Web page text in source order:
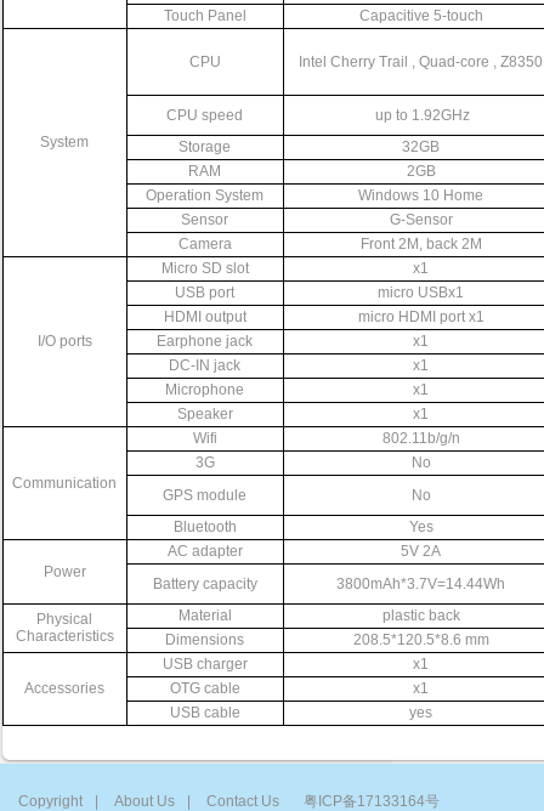
Touch Panel Capacitive 5-touch
System
CPU Intel Cherry Trail , Quad-core , Z8350
CPU speed up to 1.92GHz
Storage
32GB
RAM
2GB
Operation System Windows 10 Home
Sensor
G-Sensor
Camera
Front 2M, back 2M
I/O ports
Micro SD slot
x1
USB port micro USBx1
HDMI output micro HDMI port x1
Earphone jack
x1
DC-IN jack
x1
Microphone
x1
Speaker
x1
Communication
Wifi
802.11b/g/n
3G
No
GPS module
No
Bluetooth
Yes
Power
AC adapter 5V 2A
Battery capacity 3800mAh*3.7V=14.44Wh
Physical
Characteristics
Material plastic back
Dimensions
208.5*120.5*8.6 mm
Accessories
USB charger
x1
OTG cable
x1
USB cable yes
Copyright About Us Contact Us 粤ICP备17133164号